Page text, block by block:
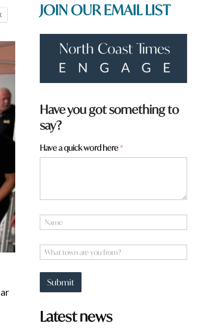
JOIN OUR EMAIL LIST
Have you got something to
say?
*
a
Have a quick word here*
N
a
e
W
h
t
o
n
a
Submit
Latest news